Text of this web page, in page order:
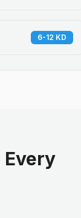
6-12 KD